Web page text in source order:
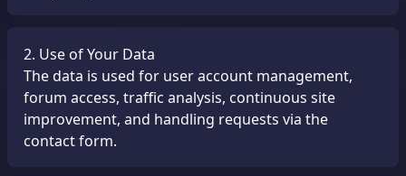
2. Use of Your Data
The data is used for user account management,
forum access, traffic analysis, continuous site
improvement, and handling requests via the
contact form.